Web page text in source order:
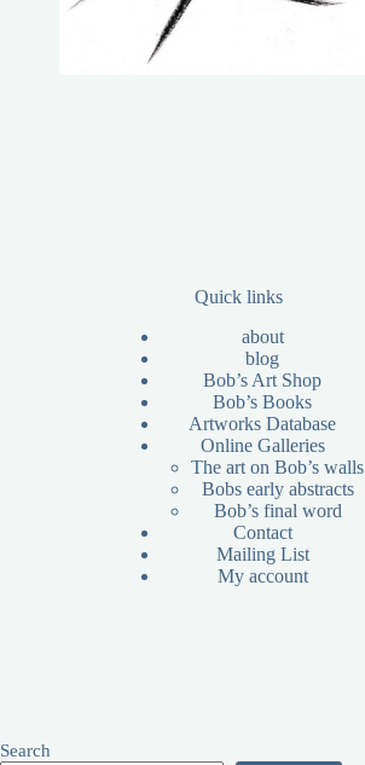
Quick links
about
blog
Bob’s Art Shop
Bob’s Books
Artworks Database
Online Galleries
The art on Bob’s walls
Bobs early abstracts
Bob’s final word
Contact
Mailing List
My account
Search